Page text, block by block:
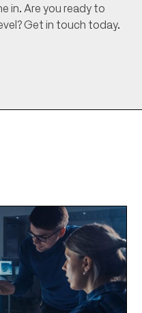
in. Are you ready to
Get in touch today.